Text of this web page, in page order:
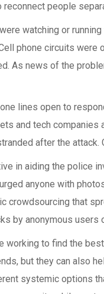
people
watching or
phone circuits
As news of the
lines open to
and tech
after the attack.
in aiding the police
anyone with
crowdsourcing that
by anonymous users
working to find the
but they can also
systemic options